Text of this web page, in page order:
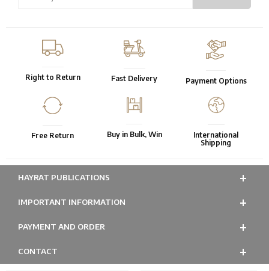
Right to Return Fast Delivery Payment Options
Free Return Buy in Bulk, Win
International
Shipping
HAYRAT PUBLICATIONS
IMPORTANT INFORMATION
PAYMENT AND ORDER
CONTACT